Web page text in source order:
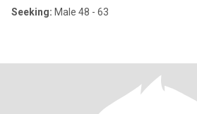
Seeking: Male 48 - 63